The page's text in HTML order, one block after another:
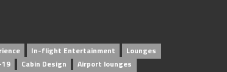
In-flight Entertainment
Lounges
19 Cabin Design
Airport lounges